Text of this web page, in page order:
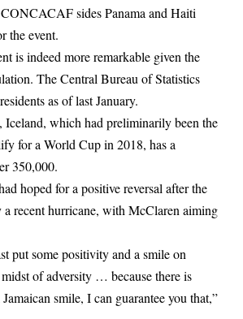
sides Panama and Haiti
the event.
is indeed more remarkable given the
The Central Bureau of Statistics
as of last January.
Iceland, which had preliminarily been the
for a World Cup in 2018, has a
350,000.
hoped for a positive reversal after the
a recent hurricane, with McClaren aiming
put some positivity and a smile on
midst of adversity … because there is
smile, I can guarantee you that,”